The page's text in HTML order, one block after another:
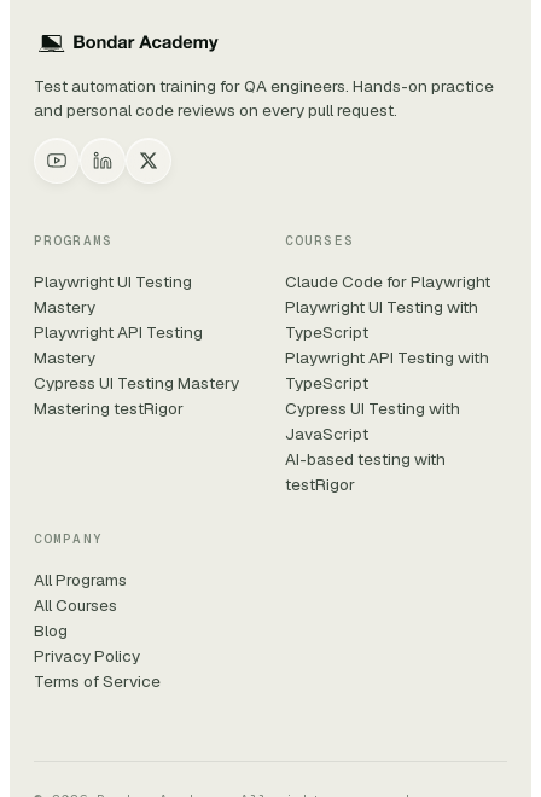
Test automation training for QA engineers. Hands-on practice
and personal code reviews on every pull request.
PROGRAMS
Playwright UI Testing
Mastery
Playwright API Testing
Mastery
Cypress UI Testing Mastery
Mastering testRigor
COURSES
Claude Code for Playwright
Playwright UI Testing with
TypeScript
Playwright API Testing with
TypeScript
Cypress UI Testing with
JavaScript
AI-based testing with
testRigor
COMPANY
All Programs
All Courses
Blog
Privacy Policy
Terms of Service